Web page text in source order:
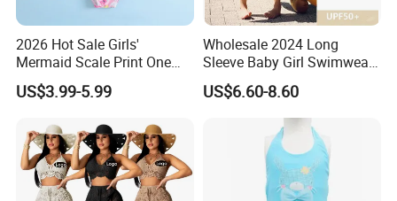
2026 Hot Sale Girls'
Mermaid Scale Print One
Piece Swimsuit with Tutu
Skirt Girl's Swimsuit
US$3.99-5.99
Wholesale 2024 Long
Sleeve Baby Girl Swimwear
One Piece Toddler Girls
Beachwear Swim Suit
US$6.60-8.60